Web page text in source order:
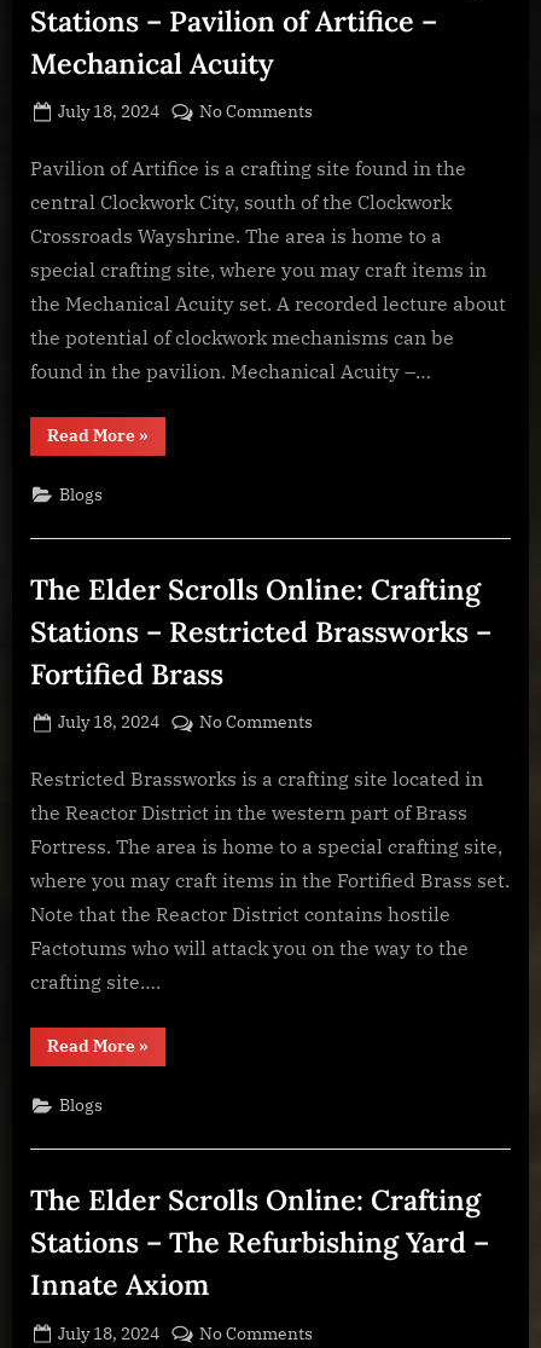
Stations – Pavilion of Artifice –
Mechanical Acuity
Posted
July 18, 2024 By
BOONeR
No Comments
Elder
Scrolls
Crafting
Stations
–
Pavilion
Pavilion of Artifice is a crafting site found in the
central Clockwork City, south of the Clockwork
Crossroads Wayshrine. The area is home to a
special crafting site, where you may craft items in
the Mechanical Acuity set. A recorded lecture about
the potential of clockwork mechanisms can be
found in the pavilion. Mechanical Acuity –…
Read More“The
–
Artifice
–
Mechanical
Acuity”
»
Blogs
The Elder Scrolls Online: Crafting
Stations – Restricted Brassworks –
Fortified Brass
Posted
July 18, 2024 By
BOONeR
No Comments
Elder
Crafting
Stations
–
Restricted
Restricted Brassworks is a crafting site located in
the Reactor District in the western part of Brass
Fortress. The area is home to a special crafting site,
where you may craft items in the Fortified Brass set.
Note that the Reactor District contains hostile
Factotums who will attack you on the way to the
crafting site….
Read More“The
Elder
–
–
Fortified
Brass”
»
Blogs
The Elder Scrolls Online: Crafting
Stations – The Refurbishing Yard –
Innate Axiom
Posted
July 18, 2024 By
BOONeR
No Comments